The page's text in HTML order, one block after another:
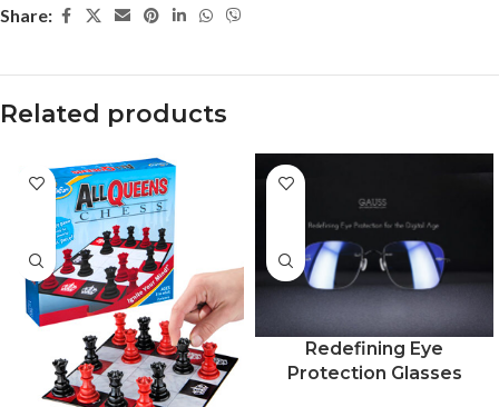
Share:
Related products
Redefining Eye
Protection Glasses